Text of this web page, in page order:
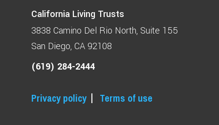
California Living Trusts
3838 Camino Del Rio North Suite 155
San Diego, CA 92108
(619) 284-2444
Privacy policy Terms of use